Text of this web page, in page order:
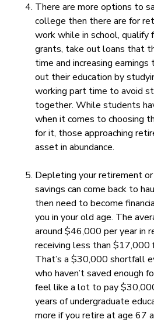
There are more options to
college then there are for
work while in school, qualify
grants, take out loans that
time and increasing
out their education by
working part time to avoid
together. While students
when it comes to choosing
for it, those approaching
asset in abundance.
Depleting your retirement
savings can come back to
then need to become
you in your old age. The
around $46,000 per year in
receiving less than $17,000
That’s a $30,000 shortfall
who haven’t saved enough
feel like a lot to pay
years of undergraduate
more if you retire at age 67